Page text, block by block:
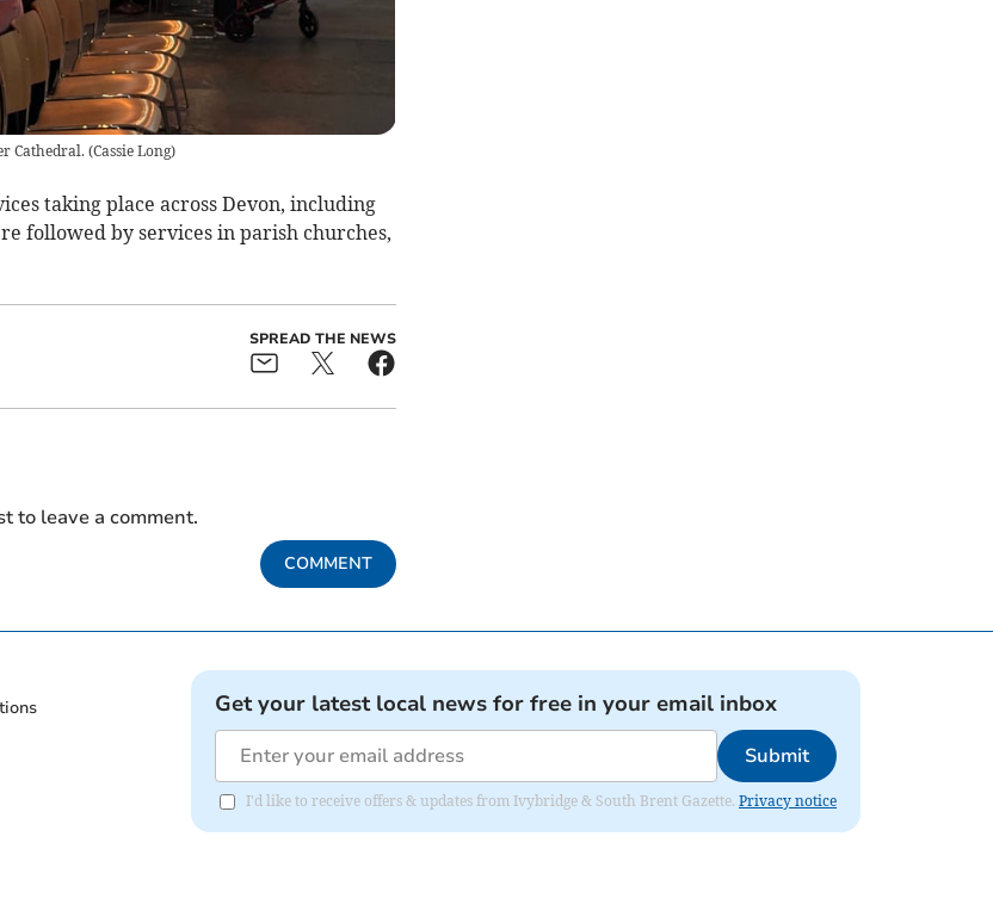
Cathedral.(Cassie Long)
taking place across Devon, including
followed by services in parish churches,
SPREAD THE NEWS
to leave a comment.
COMMENT
Get your latest local news for free in your email inbox
Submit
I'd like to receive offers & updates from Ivybridge & South Brent Gazette. Privacy notice